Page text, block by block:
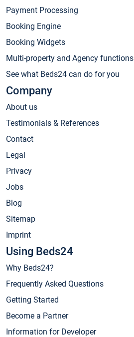
Payment Processing
Booking Engine
Booking Widgets
Multi-property and Agency functions
See what Beds24 can do for you
Company
About us
Testimonials & References
Contact
Legal
Privacy
Jobs
Blog
Sitemap
Imprint
Using Beds24
Why Beds24?
Frequently Asked Questions
Getting Started
Become a Partner
Information for Developer